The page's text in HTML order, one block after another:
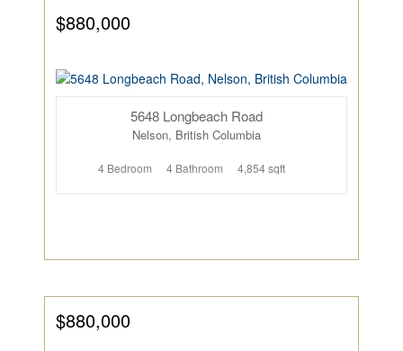
$880,000
5648 Longbeach Road
Nelson, British Columbia
4 Bedroom 4 Bathroom 4,854 sqft
$880,000